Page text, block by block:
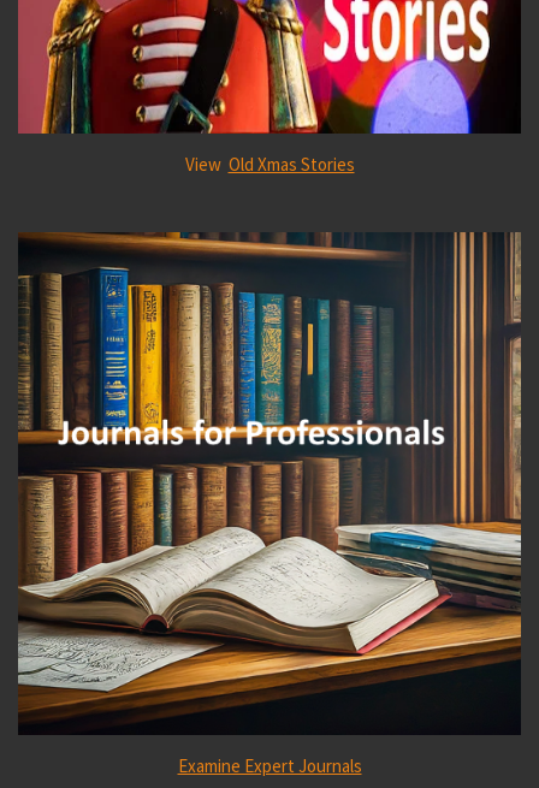
View Old Xmas Stories
Examine Expert Journals